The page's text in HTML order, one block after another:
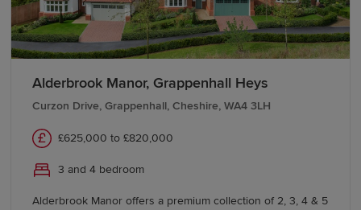
Alderbrook Manor, Grappenhall Heys
Curzon Drive, Grappenhall, Cheshire, WA4 3LH
£625,000 to £820,000
3 and 4 bedroom
Alderbrook Manor offers a premium collection of 2, 3, 4 & 5